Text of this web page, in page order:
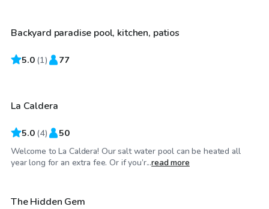
Backyard paradise pool, kitchen, patios
5.0 (1) 77
$46 /hr
La Caldera
5.0 (4) 50
Welcome to La Caldera! Our salt water pool can be heated all
year long for an extra fee. Or if you’r...read more
$46/hr
The Hidden Gem
$115/hr